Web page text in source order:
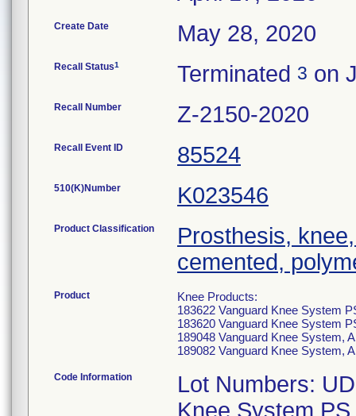
Create Date May 28, 2020
Recall Status1 Terminated 3 on
Recall Number Z-2150-2020
Recall Event ID 85524
510(K)Number K023546
Product Classification
Prosthesis,
cemented,
Product
Knee Products:
183622 Vanguard Knee System
183620 Vanguard Knee System
189048 Vanguard Knee System,
189082 Vanguard Knee System,
Code Information
Lot Numbers:
Knee System